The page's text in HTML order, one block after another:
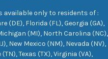
only to residents of :
(DE), Florida (FL), Georgia (GA),
(MI), North Carolina (NC),
New Mexico (NM), Nevada (NV),
Texas (TX), Virginia (VA),